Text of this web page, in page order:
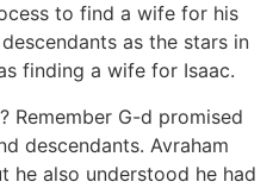
to find a wife for his
as the stars in
finding a wife for Isaac.
Remember G-d promised
descendants. Avraham
he also understood he had